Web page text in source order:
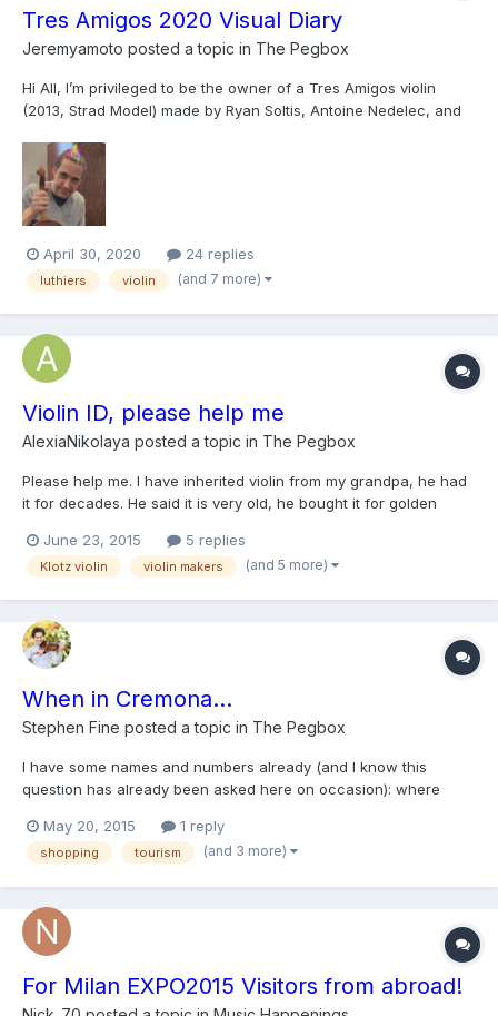
Tres Amigos 2020 Visual Diary
Jeremyamoto posted a topic in The Pegbox
Hi All, I’m privileged to be the owner of a Tres Amigos violin
(2013, Strad Model) made by Ryan Soltis, Antoine Nedelec, and
exhibition in New York. Every year (theoretically, ) the trio of first-
class makers go through rotations of who...
April 30, 2020 24 replies
luthiers violin (and 7 more)
Violin ID, please help me
AlexiaNikolaya posted a topic in The Pegbox
Please help me. I have inherited violin from my grandpa, he had
it for decades. He said it is very old, he bought it for golden
of symbols imprinted on its back. Please help me and tell more
about rough estimation. I have heard that o...
June 23, 2015 5 replies
Klotz violin violin makers (and 5 more)
When in Cremona...
Stephen Fine posted a topic in The Pegbox
I have some names and numbers already (and I know this
question has already been asked here on occasion): where
Thanks. Ciao.
May 20, 2015 1 reply
shopping tourism (and 3 more)
For Milan EXPO2015 Visitors from abroad!